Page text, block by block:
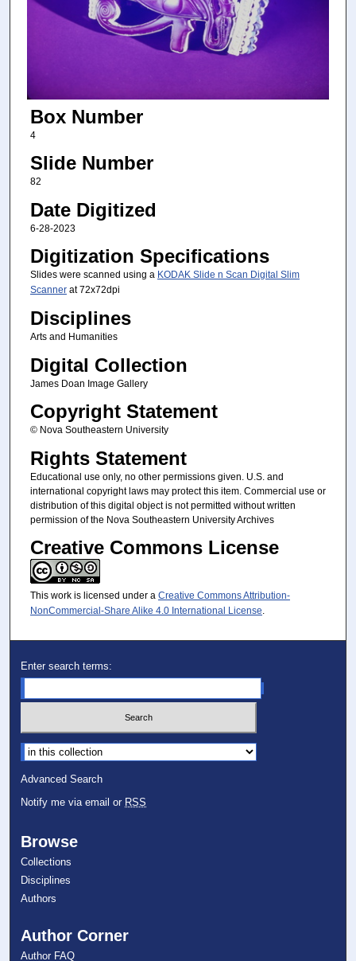
Box Number
4
Slide Number
82
Date Digitized
6-28-2023
Digitization Specifications
Slides were scanned using a KODAK Slide n Scan Digital Slim
Scannerat 72x72dpi
Disciplines
Arts and Humanities
Digital Collection
James Doan Image Gallery
Copyright Statement
© Nova Southeastern University
Rights Statement
Educational use only, no other permissions given. U.S. and
international copyright laws may protect this item. Commercial use or
distribution of this digital object is not permitted without written
permission of the Nova Southeastern University Archives
Creative Commons License
This work is licensed under a Creative Commons Attribution-
NonCommercial-Share Alike 4.0 International License.
Enter search terms:
Select context to search:
Advanced Search
Notify me via email or RSS
Browse
Collections
Disciplines
Authors
Author Corner
Author FAQ